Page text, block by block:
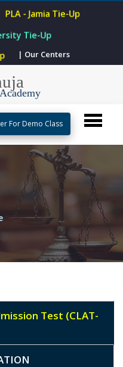
PLA - Jamia Tie-Up
Tie-Up
| Our Centers
For Demo Class
Test (CLAT-